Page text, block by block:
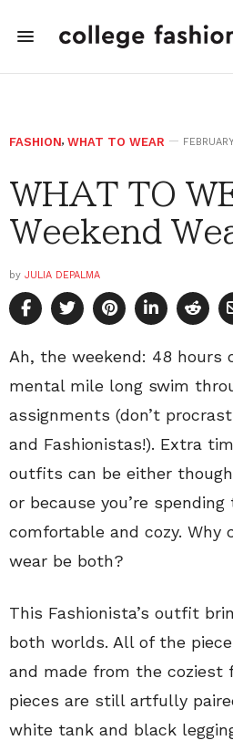
FASHION, WHAT TO WEAR
WHAT TO
Weekend
by JULIA DEPALMA
Ah, the weekend: 48 hours
mental mile long swim
assignments (don’t
and Fashionistas!). Extra
outfits can be either
or because you’re
comfortable and cozy. Why
wear be both?
This Fashionista’s outfit
both worlds. All of the
and made from the coziest
pieces are still artfully
white tank and black